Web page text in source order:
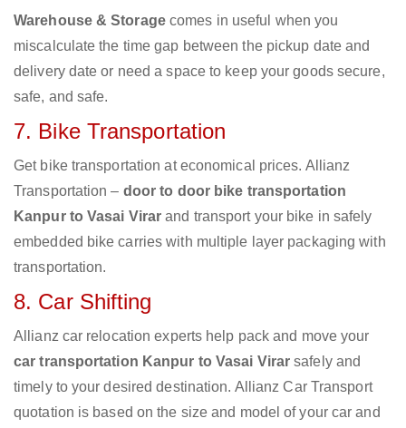
Warehouse & Storagecomes in useful when you
miscalculate the time gap between the pickup date and
delivery date or need a space to keep your goods secure,
safe, and safe.
7. Bike Transportation
Get bike transportation at economical prices. Allianz
Transportation – door to door bike transportation
Kanpur to Vasai Virar and transport your bike in safely
embedded bike carries with multiple layer packaging with
transportation.
8. Car Shifting
Allianz car relocation experts help pack and move your
car transportation Kanpur to Vasai Virar safely and
timely to your desired destination. Allianz Car Transport
quotation is based on the size and model of your car and